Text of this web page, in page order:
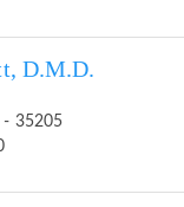
D.M.D.
- 35205